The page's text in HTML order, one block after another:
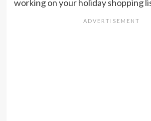
working on your holiday shopping